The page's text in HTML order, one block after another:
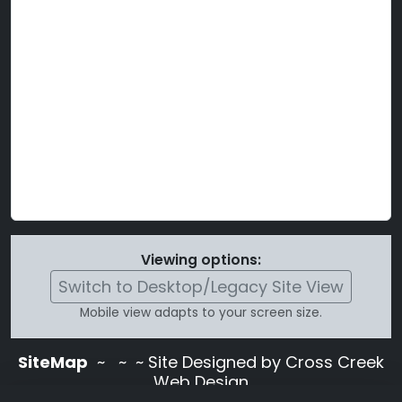
Viewing options:
Switch to Desktop/Legacy Site View
Mobile view adapts to your screen size.
SiteMap ~
~ ~ Site Designed by Cross Creek
Web Design